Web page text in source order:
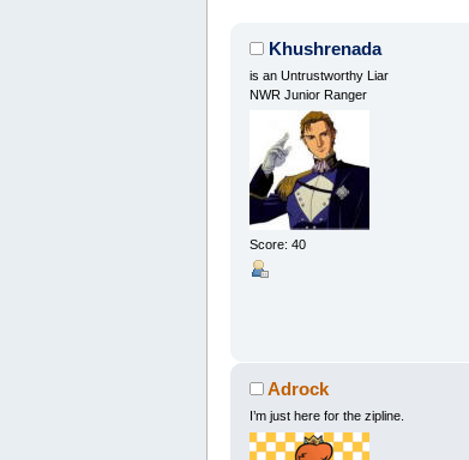
Khushrenada
is an Untrustworthy Liar
NWR Junior Ranger
Score: 40
Adrock
I’m just here for the zipline.